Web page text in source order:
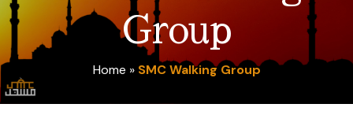
Group
Home » SMC Walking Group